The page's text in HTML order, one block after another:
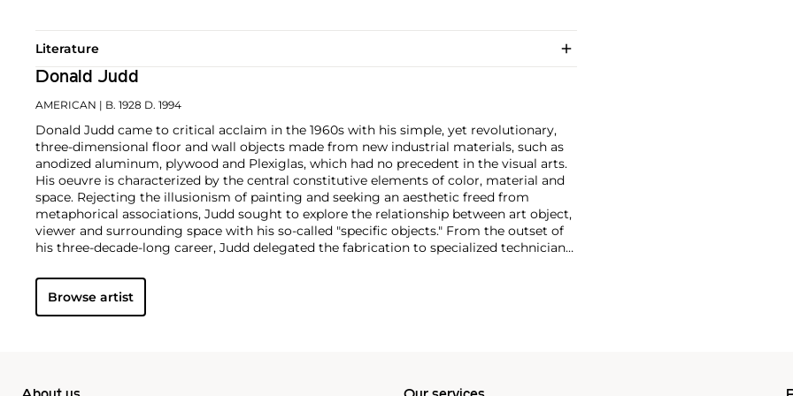
Literature
Donald Judd
AMERICAN | B. 1928 D. 1994
Donald Judd came to critical acclaim in the 1960s with his simple, yet revolutionary,
three-dimensional floor and wall objects made from new industrial materials, such as
anodized aluminum, plywood and Plexiglas, which had no precedent in the visual arts.
His oeuvre is characterized by the central constitutive elements of color, material and
space. Rejecting the illusionism of painting and seeking an aesthetic freed from
metaphorical associations, Judd sought to explore the relationship between art object,
viewer and surrounding space with his so-called "specific objects." From the outset of
his three-decade-long career, Judd delegated the fabrication to specialized technicians.
practice to this categorization.
Inspired by architecture, the artist also designed and produced his own furniture,
predominantly in wood, and eventually hired a diverse team of carpenters late in his
Browse artist